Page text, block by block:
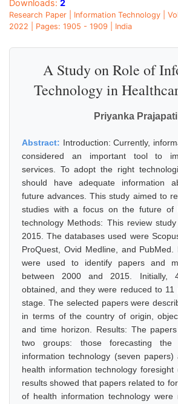
Downloads: 2
Research Paper | Information Technology |
2022 | Pages: 1905 - 1909 | India
A Study on Role of
Technology in
Priyanka Prajapati
Abstract: Introduction: Currently,
considered an important tool to
services. To adopt the right
should have adequate information
future advances. This study aimed to
studies with a focus on the future of
technology Methods: This review
2015. The databases used were
ProQuest, Ovid Medline, and PubMed.
were used to identify papers and
between 2000 and 2015. Initially,
obtained, and they were reduced to
stage. The selected papers were
in terms of the country of origin,
and time horizon. Results: The
two groups: those forecasting
information technology (seven
health information technology
results showed that papers related to
of health information technology were